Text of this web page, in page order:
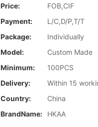
Price:
FOB,CIF
Payment:
L/C,D/P,T/T
Package:
Individually
Model:
Custom Made
Minimum:
100PCS
Delivery:
Within 15
Country:
China
BrandName:
HKAA